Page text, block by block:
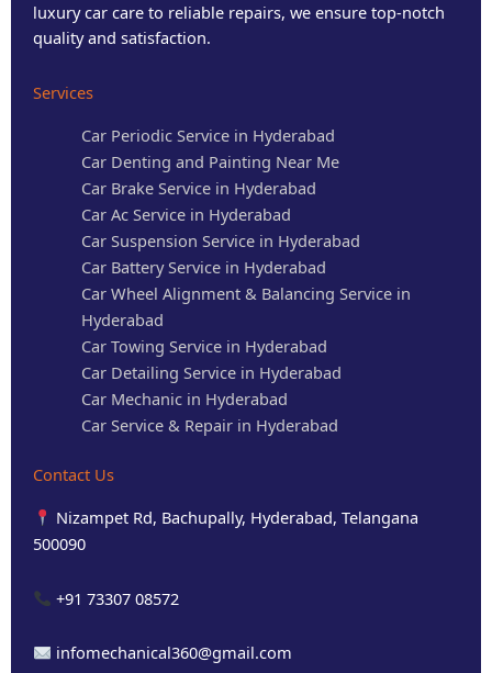
luxury car care to reliable repairs, we ensure top-notch
quality and satisfaction.
Services
Car Periodic Service in Hyderabad
Car Denting and Painting Near Me
Car Brake Service in Hyderabad
Car Ac Service in Hyderabad
Car Suspension Service in Hyderabad
Car Battery Service in Hyderabad
Car Wheel Alignment & Balancing Service in
Hyderabad
Car Towing Service in Hyderabad
Car Detailing Service in Hyderabad
Car Mechanic in Hyderabad
Car Service & Repair in Hyderabad
Contact Us
Nizampet Rd, Bachupally, Hyderabad, Telangana
500090
+91 73307 08572
infomechanical360@gmail.com